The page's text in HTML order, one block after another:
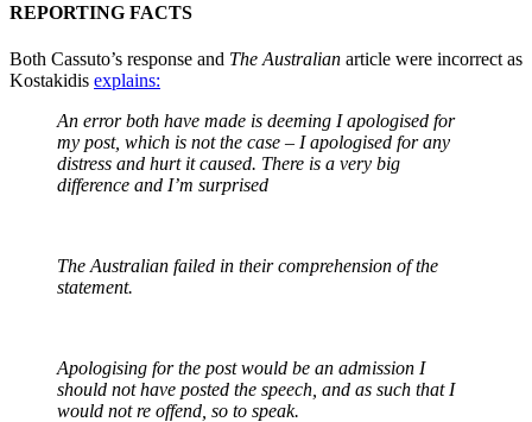
REPORTING FACTS
Both Cassuto’s response and The Australian article were incorrect as
Kostakidis explains:
An error both have made is deeming I apologised for
my post, which is not the case – I apologised for any
distress and hurt it caused. There is a very big
difference and I’m surprised
The Australian failed in their comprehension of the
statement.
Apologising for the post would be an admission I
should not have posted the speech, and as such that I
would not re offend, so to speak.